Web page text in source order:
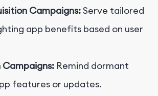
Campaigns:Serve tailored
app benefits based on user
Remind dormant
features or updates.